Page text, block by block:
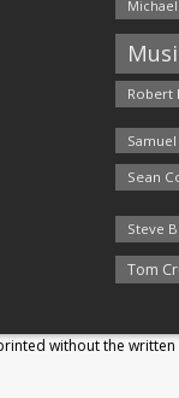
Michael
Robert
Samuel
Sean
Steve
Tom
without the